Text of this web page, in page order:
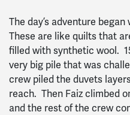
The day’s adventure
These are like quilts that
filled with synthetic wool.
very big pile that was
crew piled the duvets
reach. Then Faiz climbed
and the rest of the crew